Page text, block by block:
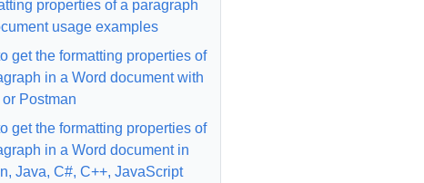
properties of a paragraph
usage examples
get the formatting properties of
in a Word document with
Postman
get the formatting properties of
in a Word document in
Java, C#, C++, JavaScript